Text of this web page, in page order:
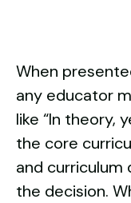
When
any educator
like “In theory,
the core
and curriculum
the decision.